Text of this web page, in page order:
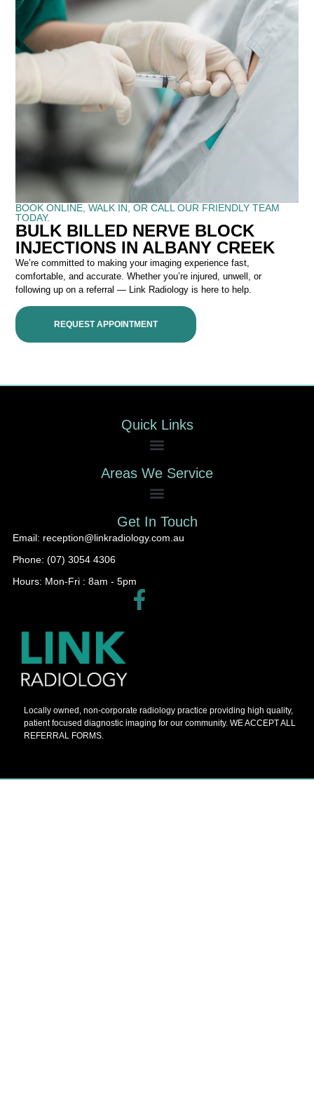
BOOK ONLINE, WALK IN, OR CALL OUR FRIENDLY TEAM
TODAY.
BULK BILLED NERVE BLOCK
INJECTIONS IN ALBANY CREEK
We’re committed to making your imaging experience fast,
comfortable, and accurate. Whether you’re injured, unwell, or
following up on a referral — Link Radiology is here to help.
REQUEST APPOINTMENT
Locally owned, non-corporate radiology practice providing high quality,
patient focused diagnostic imaging for our community. WE ACCEPT ALL
REFERRAL FORMS.
Quick Links
Areas We Service
Get In Touch
Email: reception@linkradiology.com.au
Phone: (07) 3054 4306
Hours: Mon-Fri : 8am - 5pm​